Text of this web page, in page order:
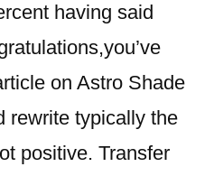
having said
on Astro Shade
rewrite typically the
positive. Transfer